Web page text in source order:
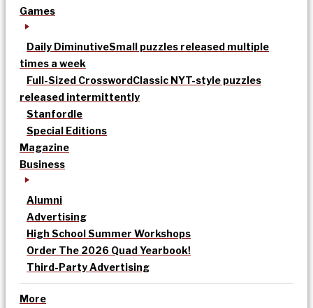
Games
Daily DiminutiveSmall puzzles released multiple
times a week
Full-Sized CrosswordClassic NYT-style puzzles
released intermittently
Stanfordle
Special Editions
Magazine
Business
Alumni
Advertising
High School Summer Workshops
Order The 2026 Quad Yearbook!
Third-Party Advertising
More